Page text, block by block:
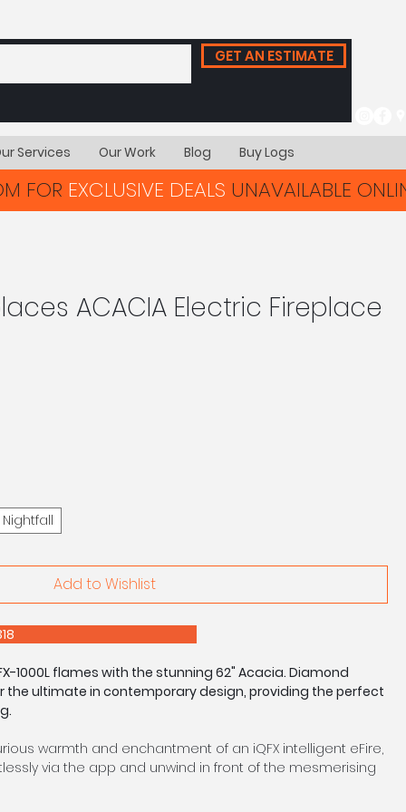
GET AN ESTIMATE
Services Our Work Blog Buy Logs
ACACIA Electric Fireplace
Nightfall
Add to Wishlist
0208 303 7318
1000L flames with the stunning 62" Acacia. Diamond
the ultimate in contemporary design, providing the perfect
warmth and enchantment of an iQFX intelligent eFire,
via the app and unwind in front of the mesmerising
FOR EXCLUSIVE DEALS UNAVAILABLE